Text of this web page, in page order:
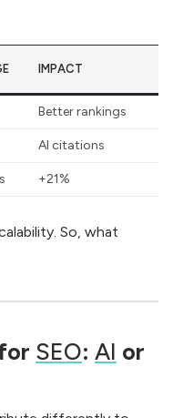
IMPACT
Better rankings
AI citations
+21%
So, what
SEO: AI or